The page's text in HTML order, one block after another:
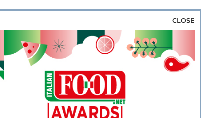
Bakery & Snacks
Preserves &
Coffee & Tea
Cereals &
Flours & Eggs Sweets & Confectionery
WEBSITES
SHOWCASE
CLOSE